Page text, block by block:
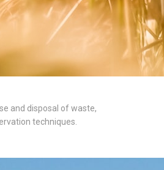
and disposal of waste,
techniques.